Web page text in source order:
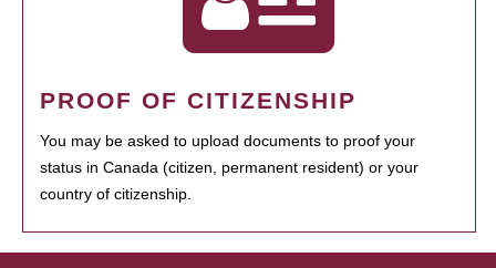
PROOF OF CITIZENSHIP
You may be asked to upload documents to proof your
status in Canada (citizen, permanent resident) or your
country of citizenship.